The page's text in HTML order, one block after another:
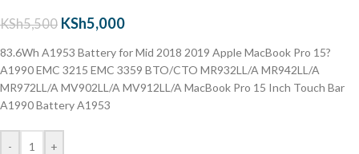
KSh5,500 KSh5,000
83.6Wh A1953 Battery for Mid 2018 2019 Apple MacBook Pro 15?
A1990 EMC 3215 EMC 3359 BTO/CTO MR932LL/A MR942LL/A
MR972LL/A MV902LL/A MV912LL/A MacBook Pro 15 Inch Touch Bar
A1990 Battery A1953
- +